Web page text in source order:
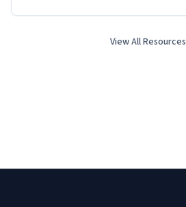
View All Resources